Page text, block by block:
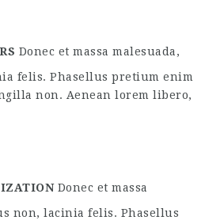
Donec et massa malesuada,
felis. Phasellus pretium enim
non. Aenean lorem libero,
Donec et massa
non, lacinia felis. Phasellus